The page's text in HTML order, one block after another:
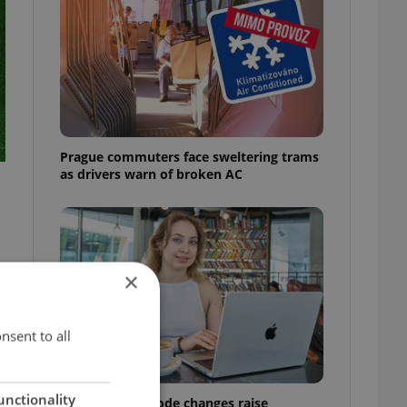
Prague commuters face sweltering trams
as drivers warn of broken AC
Czech Labour Code changes raise
×
to all